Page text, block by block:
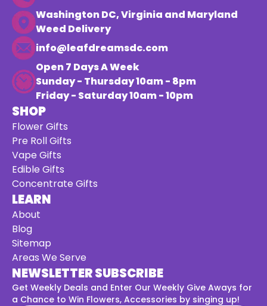
Washington DC, Virginia and Maryland
Weed Delivery
info@leafdreamsdc.com
Open 7 Days A Week
Sunday - Thursday 10am - 8pm
Friday - Saturday 10am - 10pm
SHOP
Flower Gifts
Pre Roll Gifts
Vape Gifts
Edible Gifts
Concentrate Gifts
LEARN
About
Blog
Sitemap
Areas We Serve
NEWSLETTER SUBSCRIBE
Get Weekly Deals and Enter Our Weekly Give Aways for
a Chance to Win Flowers, Accessories by singing up!